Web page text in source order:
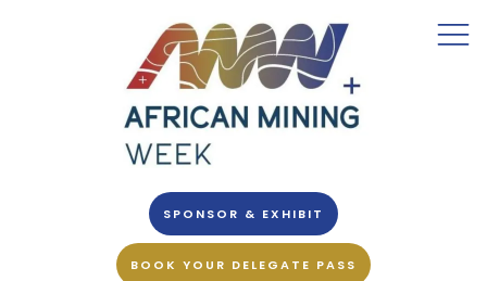
SPONSOR & EXHIBIT
BOOK YOUR DELEGATE PASS